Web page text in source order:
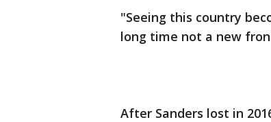
"Seeing this country
long time not a new
After Sanders lost in